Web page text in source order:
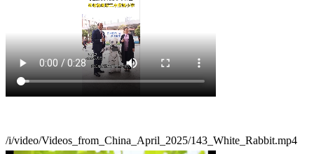
/i/video/Videos_from_China_April_2025/143_White_Rabbit.mp4